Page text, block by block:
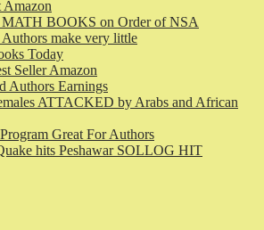
Amazon
BOOKS on Order of NSA
make very little
Today
Seller Amazon
Authors Earnings
ATTACKED by Arabs and African
Great For Authors
hits Peshawar SOLLOG HIT